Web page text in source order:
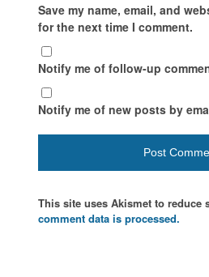
Save my name, email, and
for the next time I comment.
Notify me of follow-up
Notify me of new posts by
This site uses Akismet to reduce
comment data is processed.